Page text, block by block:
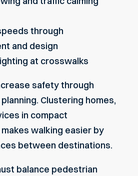
through
and design
at crosswalks
safety through
Clustering homes,
in compact
walking easier by
between destinations.
balance pedestrian